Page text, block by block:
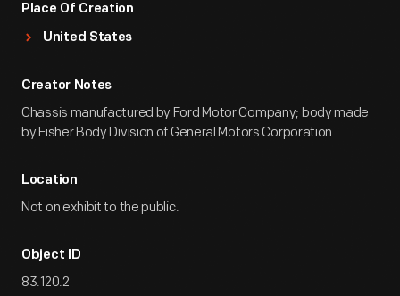
Place Of Creation
United States
Creator Notes
Chassis manufactured by Ford Motor Company; body made
by Fisher Body Division of General Motors Corporation.
Location
Not on exhibit to the public.
Object ID
83.120.2